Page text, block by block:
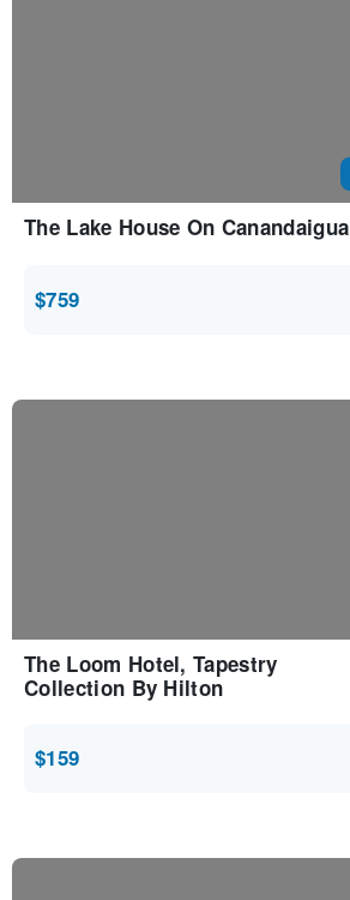
The Lake House On Canandaigua
$759
The Loom Hotel, Tapestry
Collection By Hilton
$159